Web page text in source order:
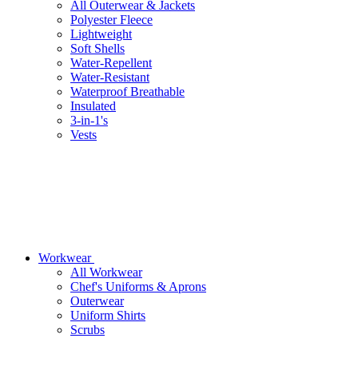
All Outerwear & Jackets
Polyester Fleece
Lightweight
Soft Shells
Water-Repellent
Water-Resistant
Waterproof Breathable
Insulated
3-in-1's
Vests
Workwear
All Workwear
Chef's Uniforms & Aprons
Outerwear
Uniform Shirts
Scrubs